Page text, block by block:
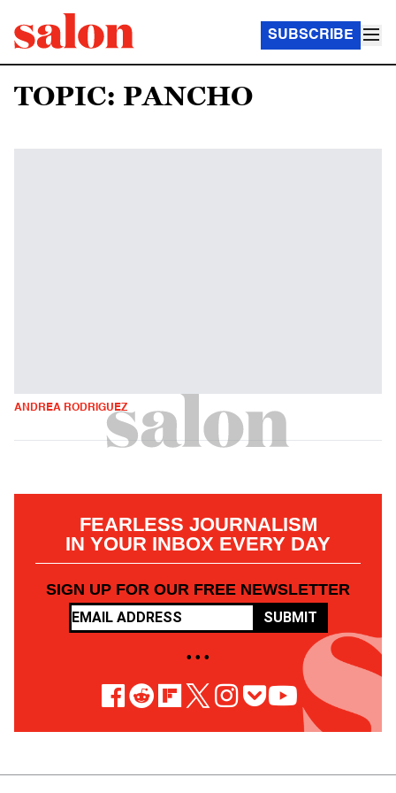
SUBSCRIBE
TOPIC: PANCHO
ANDREA RODRIGUEZ
FEARLESS JOURNALISM
IN YOUR INBOX EVERY DAY
SIGN UP FOR OUR FREE NEWSLETTER
SUBMIT
• • •